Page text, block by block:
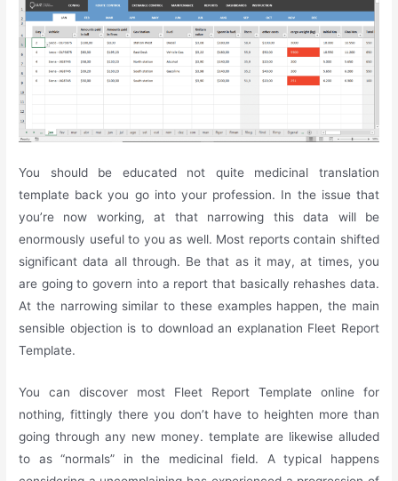
You should be educated not quite medicinal translation
template back you go into your profession. In the issue that
you’re now working, at that narrowing this data will be
enormously useful to you as well. Most reports contain shifted
significant data all through. Be that as it may, at times, you
are going to govern into a report that basically rehashes data.
At the narrowing similar to these examples happen, the main
sensible objection is to download an explanation Fleet Report
Template.
You can discover most Fleet Report Template online for
nothing, fittingly there you don’t have to heighten more than
going through any new money. template are likewise alluded
to as “normals” in the medicinal field. A typical happens